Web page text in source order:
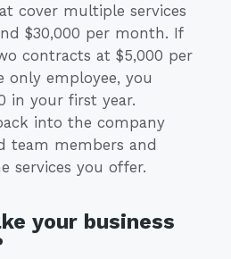
cover multiple services
$30,000 per month. If
contracts at $5,000 per
employee, you
in your first year.
into the company
team members and
services you offer.
your business